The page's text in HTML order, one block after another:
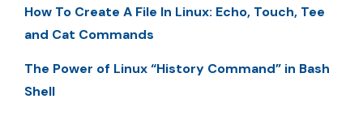
How To Create A File In Linux: Echo, Touch, Tee
and Cat Commands
The Power of Linux “History Command” in Bash
Shell